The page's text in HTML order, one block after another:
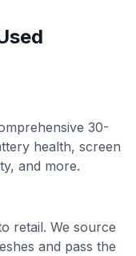
30-
health, screen
and more.
retail. We source
and pass the